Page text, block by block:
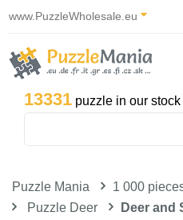
www.PuzzleWholesale.eu
13331 puzzle in our stock
Puzzle Mania 1 000
Puzzle Deer
Deer and